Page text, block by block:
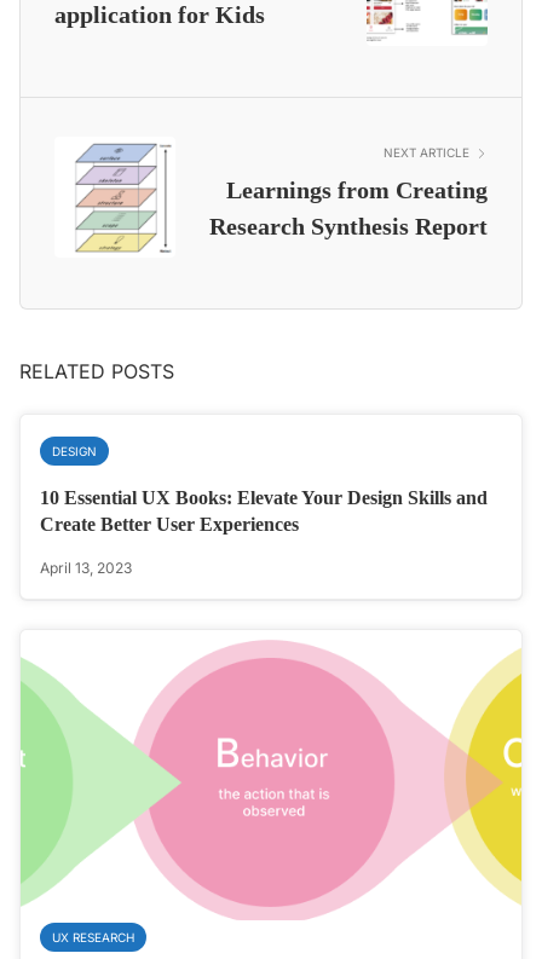
application for Kids
NEXT ARTICLE
Learnings from Creating
Research Synthesis Report
RELATED POSTS
DESIGN
10 Essential UX Books: Elevate Your Design Skills and
Create Better User Experiences
April 13, 2023
UX RESEARCH